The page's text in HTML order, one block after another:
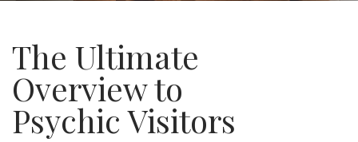
The Ultimate
Overview to
Psychic Visitors